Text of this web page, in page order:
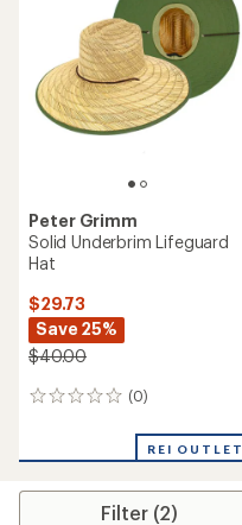
Peter Grimm
Solid Underbrim Lifeguard
Hat
$29.73
Save 25%
$40.00
(0)
0
REI OUTLET
Filter (2)